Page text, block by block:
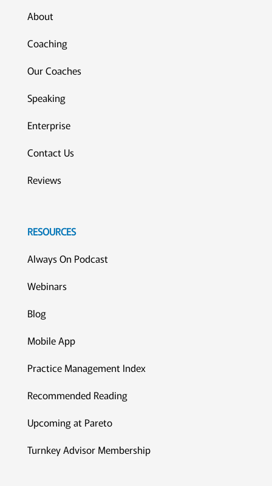
About
Coaching
Our Coaches
Speaking
Enterprise
Contact Us
Reviews
RESOURCES
Always On Podcast
Webinars
Blog
Mobile App
Practice Management Index
Recommended Reading
Upcoming at Pareto
Turnkey Advisor Membership